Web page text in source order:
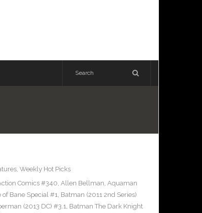
, Weekly Hot Picks
Comics #340, Allen Bellman, Aquaman
of Bane Special #1, Batman (2011 2nd Series)
(2013 DC) #3.1, Batman The Dark Knight